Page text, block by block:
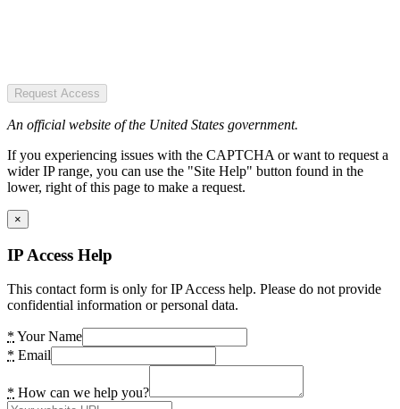
Request Access
An official website of the United States government.
If you experiencing issues with the CAPTCHA or want to request a
wider IP range, you can use the "Site Help" button found in the
lower, right of this page to make a request.
×
IP Access Help
This contact form is only for IP Access help. Please do not provide
confidential information or personal data.
* Your Name
* Email
* How can we help you?